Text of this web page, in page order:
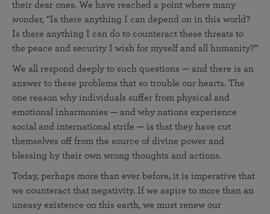
their dear ones. We have reached a point where many
wonder, “Is there anything I can depend on in this world?
Is there anything I can do to counteract these threats to
the peace and security I wish for myself and all humanity?”
We all respond deeply to such questions — and there is an
answer to these problems that so trouble our hearts. The
one reason why individuals suffer from physical and
emotional inharmonies — and why nations experience
social and international strife — is that they have cut
themselves off from the source of divine power and
blessing by their own wrong thoughts and actions.
Today, perhaps more than ever before, it is imperative that
we counteract that negativity. If we aspire to more than an
uneasy existence on this earth, we must renew our